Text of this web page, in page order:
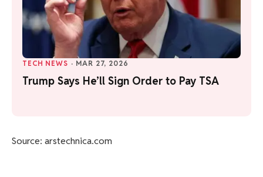
TECH NEWS · MAR 27, 2026
Trump Says He’ll Sign Order to Pay TSA
Source: arstechnica.com